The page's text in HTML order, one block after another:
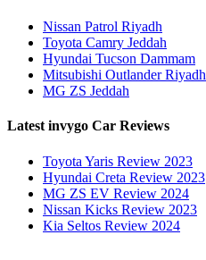
Nissan Patrol Riyadh
Toyota Camry Jeddah
Hyundai Tucson Dammam
Mitsubishi Outlander Riyadh
MG ZS Jeddah
Latest invygo Car Reviews
Toyota Yaris Review 2023
Hyundai Creta Review 2023
MG ZS EV Review 2024
Nissan Kicks Review 2023
Kia Seltos Review 2024